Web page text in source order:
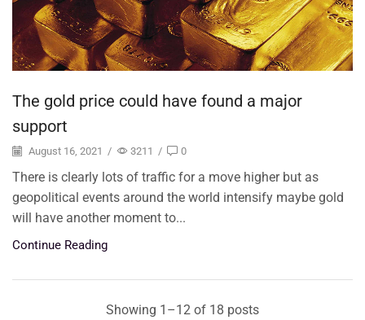
The gold price could have found a major
support
August 16, 2021 / 3211 / 0
There is clearly lots of traffic for a move higher but as
geopolitical events around the world intensify maybe gold
will have another moment to...
Continue Reading
Showing 1–12 of 18 posts